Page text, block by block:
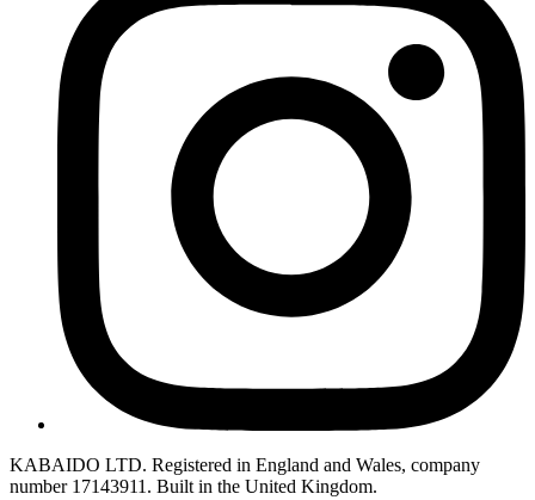
KABAIDO LTD. Registered in England and Wales, company
number 17143911. Built in the United Kingdom.